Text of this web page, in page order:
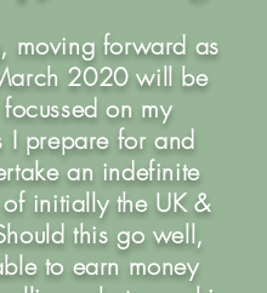
moving forward as
2020 will be
on my
I prepare for and
an indefinite
initially the UK &
this go well,
to earn money